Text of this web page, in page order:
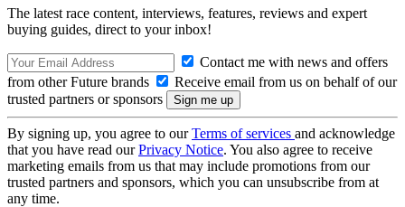
The latest race content, interviews, features, reviews and expert
buying guides, direct to your inbox!
Contact me with news and offers
from other Future brands
Receive email from us on behalf of our
trusted partners or sponsors
By signing up, you agree to ourTerms of services and acknowledge
that you have read ourPrivacy Notice. You also agree to receive
marketing emails from us that may include promotions from our
trusted partners and sponsors, which you can unsubscribe from at
any time.